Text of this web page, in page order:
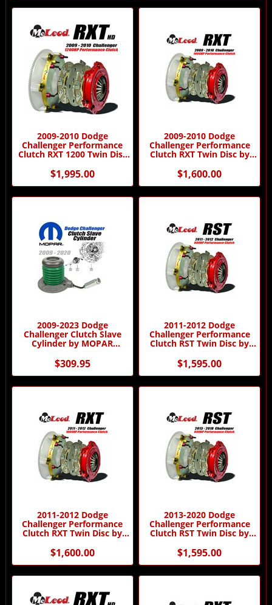
2009-2010 Dodge
Challenger Performance
Clutch RXT 1200 Twin Disc
$1,995.00
2009-2010 Dodge
Challenger Performance
Clutch RXT Twin Disc by
$1,600.00
2009-2023 Dodge
Challenger Clutch Slave
Cylinder by MOPAR
$309.95
2011-2012 Dodge
Challenger Performance
Clutch RST Twin Disc by
$1,595.00
2011-2012 Dodge
Challenger Performance
Clutch RXT Twin Disc by
$1,600.00
2013-2020 Dodge
Challenger Performance
Clutch RST Twin Disc by
$1,595.00